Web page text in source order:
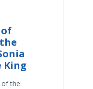
of
King
of the